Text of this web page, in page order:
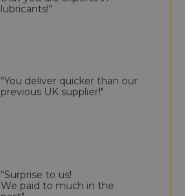
lubricants!"
"You deliver quicker than our
previous UK supplier!"
"Surprise to us!
We paid to much in the